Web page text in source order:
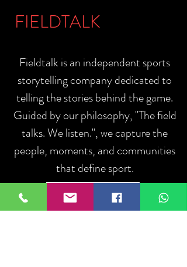
FIELDTALK
Fieldtalk is an independent sports
storytelling company dedicated to
telling the stories behind the game.
Guided by our philosophy, "The field
talks. We listen.", we capture the
people, moments, and communities
that define sport.
ABOUT US